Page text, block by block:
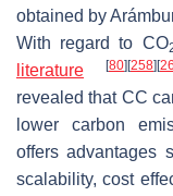
obtained by
With regard to CO
literature
[80] [258] [
revealed that CC
lower carbon
offers advantages
scalability, cost